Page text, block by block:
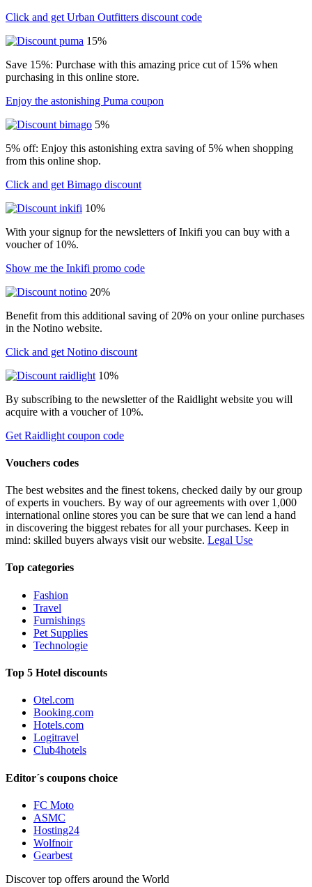
Click and get Urban Outfitters discount code
15%
Save 15%: Purchase with this amazing price cut of 15% when
purchasing in this online store.
Enjoy the astonishing Puma coupon
5%
5% off: Enjoy this astonishing extra saving of 5% when shopping
from this online shop.
Click and get Bimago discount
10%
With your signup for the newsletters of Inkifi you can buy with a
voucher of 10%.
Show me the Inkifi promo code
20%
Benefit from this additional saving of 20% on your online purchases
in the Notino website.
Click and get Notino discount
10%
By subscribing to the newsletter of the Raidlight website you will
acquire with a voucher of 10%.
Get Raidlight coupon code
Vouchers codes
The best websites and the finest tokens, checked daily by our group
of experts in vouchers. By way of our agreements with over 1,000
international online stores you can be sure that we can lend a hand
in discovering the biggest rebates for all your purchases. Keep in
mind: skilled buyers always visit our website. Legal Use
Top categories
Fashion
Travel
Furnishings
Pet Supplies
Technologie
Top 5 Hotel discounts
Otel.com
Booking.com
Hotels.com
Logitravel
Club4hotels
Editor´s coupons choice
FC Moto
ASMC
Hosting24
Wolfnoir
Gearbest
Discover top offers around the World